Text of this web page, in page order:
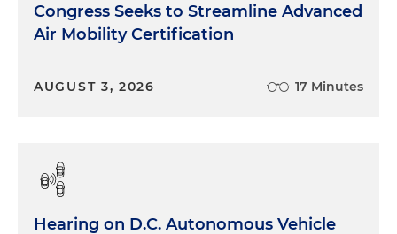
Congress Seeks to Streamline Advanced
Air Mobility Certification
AUGUST 3, 2026 17 Minutes
Hearing on D.C. Autonomous Vehicle